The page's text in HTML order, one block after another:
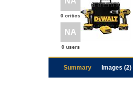
0 critics
NA
0 users
Summary Images (2)